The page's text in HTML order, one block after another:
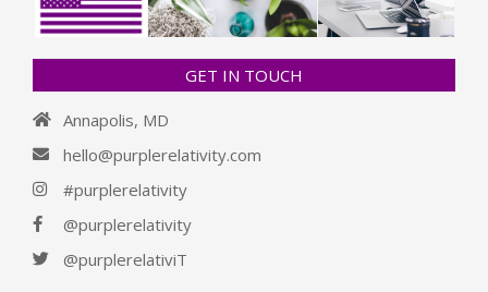
GET IN TOUCH
Annapolis, MD
hello@purplerelativity.com
#purplerelativity
@purplerelativity
@purplerelativiT